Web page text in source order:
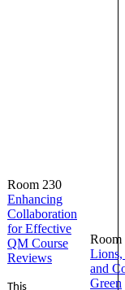
Room 230
Enhancing
Collaboration
for Effective
QM Course
Reviews
This
Room
Lions,
and
Green